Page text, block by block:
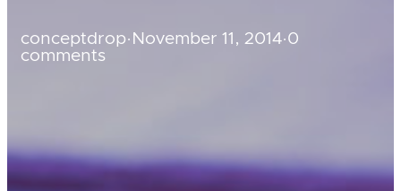
conceptdrop· November 11, 2014·0
comments